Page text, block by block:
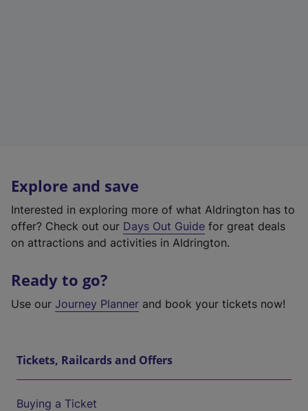
Explore and save
Interested in exploring more of what Aldrington has to
offer? Check out our Days Out Guide for great deals
on attractions and activities in Aldrington.
Ready to go?
Use our Journey Planner and book your tickets now!
Tickets, Railcards and Offers
Buying a Ticket